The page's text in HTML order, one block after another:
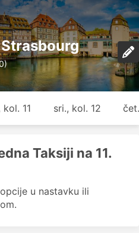
kol. 11 sri., kol. 12
Taksiji na 11.
u nastavku ili